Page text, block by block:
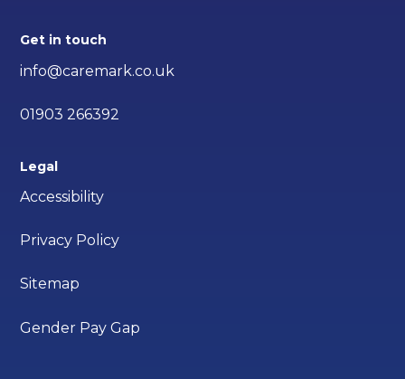
Get in touch
info@caremark.co.uk
01903 266392
Legal
Accessibility
Privacy Policy
Sitemap
Gender Pay Gap